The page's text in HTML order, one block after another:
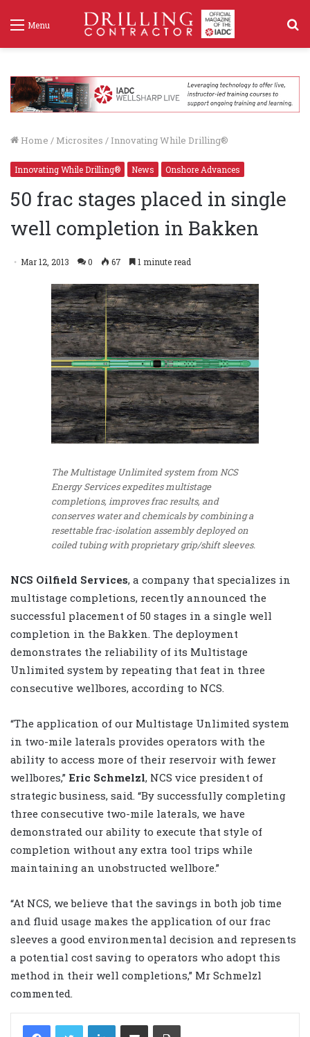
Menu
Home / Microsites / Innovating While Drilling®
Innovating While Drilling® News Onshore Advances
50 frac stages placed in single
well completion in Bakken
Mar 12, 2013 0 67 1 minute read
The Multistage Unlimited system from NCS
Energy Services expedites multistage
completions, improves frac results, and
conserves water and chemicals by combining a
resettable frac-isolation assembly deployed on
coiled tubing with proprietary grip/shift sleeves.
NCS Oilfield Services, a company that specializes in
multistage completions, recently announced the
successful placement of 50 stages in a single well
completion in the Bakken. The deployment
demonstrates the reliability of its Multistage
Unlimited system by repeating that feat in three
consecutive wellbores, according to NCS.
“The application of our Multistage Unlimited system
in two-mile laterals provides operators with the
ability to access more of their reservoir with fewer
wellbores,” Eric Schmelzl, NCS vice president of
strategic business, said. “By successfully completing
three consecutive two-mile laterals, we have
demonstrated our ability to execute that style of
completion without any extra tool trips while
maintaining an unobstructed wellbore.”
“At NCS, we believe that the savings in both job time
and fluid usage makes the application of our frac
sleeves a good environmental decision and represents
a potential cost saving to operators who adopt this
method in their well completions,” Mr Schmelzl
commented.
LinkedIn